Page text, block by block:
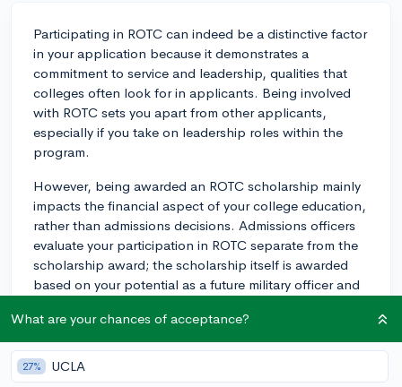
Participating in ROTC can indeed be a distinctive factor
in your application because it demonstrates a
commitment to service and leadership, qualities that
colleges often look for in applicants. Being involved
with ROTC sets you apart from other applicants,
especially if you take on leadership roles within the
program.
However, being awarded an ROTC scholarship mainly
impacts the financial aspect of your college education,
rather than admissions decisions. Admissions officers
evaluate your participation in ROTC separate from the
scholarship award; the scholarship itself is awarded
based on your potential as a future military officer and
the college or not. Be sure to highlight your ROTC
experience in your application to showcase your
leadership skills and engagement with the program.
Keep in mind that each branch of the military has its
What are your chances of acceptance?
27% UCLA